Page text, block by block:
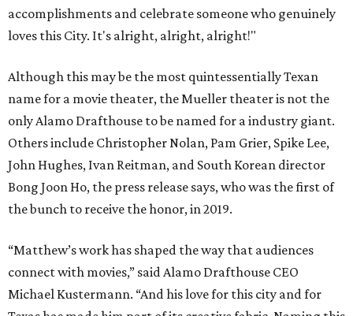
accomplishments and celebrate someone who genuinely
loves this City. It's alright, alright, alright!"
Although this may be the most quintessentially Texan
name for a movie theater, the Mueller theater is not the
only Alamo Drafthouse to be named for a industry giant.
Others include Christopher Nolan, Pam Grier, Spike Lee,
John Hughes, Ivan Reitman, and South Korean director
Bong Joon Ho, the press release says, who was the first of
the bunch to receive the honor, in 2019.
“Matthew’s work has shaped the way that audiences
connect with movies,” said Alamo Drafthouse CEO
Michael Kustermann. “And his love for this city and for